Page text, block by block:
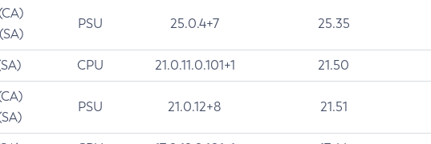
PSU 25.0.4+7 25.35
CPU 21.0.11.0.101+1 21.50
PSU 21.0.12+8 21.51